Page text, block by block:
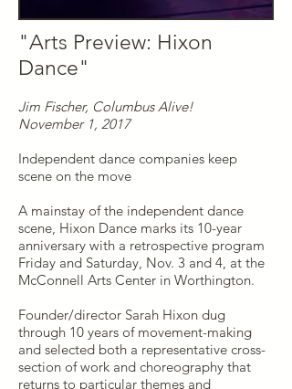
"Arts Preview: Hixon
Dance"
Jim Fischer, Columbus Alive!
November 1, 2017
Independent dance companies keep
scene on the move
A mainstay of the independent dance
scene, Hixon Dance marks its 10-year
anniversary with a retrospective program
Friday and Saturday, Nov. 3 and 4, at the
McConnell Arts Center in Worthington.
Founder/director Sarah Hixon dug
through 10 years of movement-making
and selected both a representative cross-
section of work and choreography that
returns to particular themes and